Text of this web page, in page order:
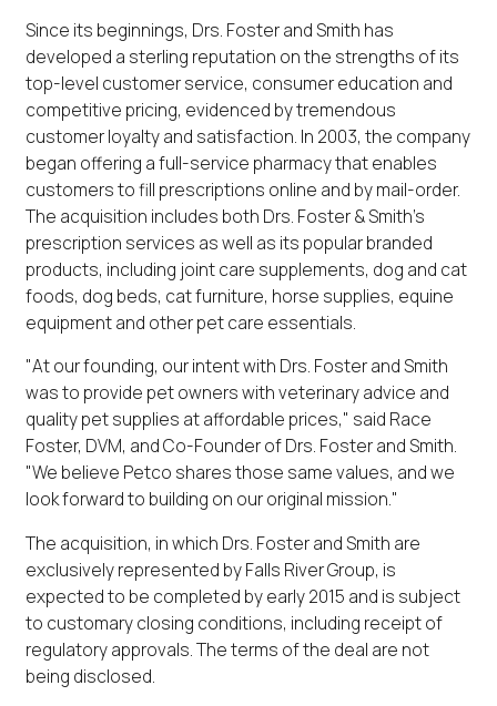
Since its beginnings, Drs. Foster and Smith has
developed a sterling reputation on the strengths of its
top-level customer service, consumer education and
competitive pricing, evidenced by tremendous
customer loyalty and satisfaction. In 2003, the company
began offering a full-service pharmacy that enables
customers to fill prescriptions online and by mail-order.
The acquisition includes both Drs. Foster & Smith's
prescription services as well as its popular branded
products, including joint care supplements, dog and cat
foods, dog beds, cat furniture, horse supplies, equine
equipment and other pet care essentials.
"At our founding, our intent with Drs. Foster and Smith
was to provide pet owners with veterinary advice and
quality pet supplies at affordable prices," said Race
Foster, DVM, and Co-Founder of Drs. Foster and Smith.
"We believe Petco shares those same values, and we
look forward to building on our original mission."
The acquisition, in which Drs. Foster and Smith are
exclusively represented by Falls River Group, is
expected to be completed by early 2015 and is subject
to customary closing conditions, including receipt of
regulatory approvals. The terms of the deal are not
being disclosed.